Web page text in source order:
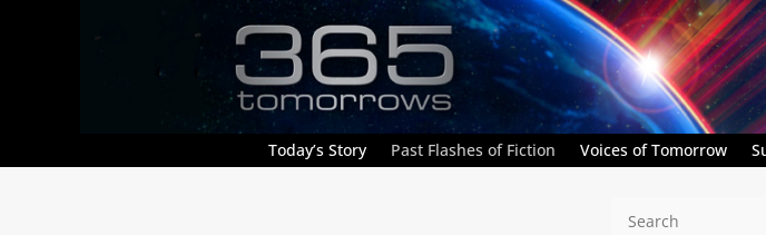
Today’s Story Past Flashes of Fiction Voices of Tomorrow